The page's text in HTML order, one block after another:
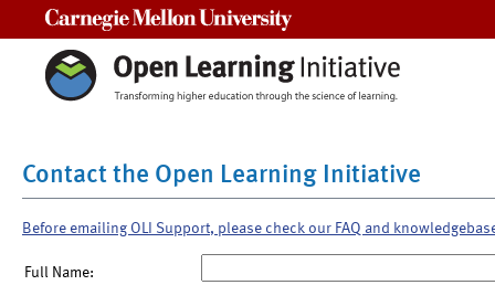
Contact the Open Learning Initiative
Before emailing OLI Support, please check our FAQ and
Full Name: